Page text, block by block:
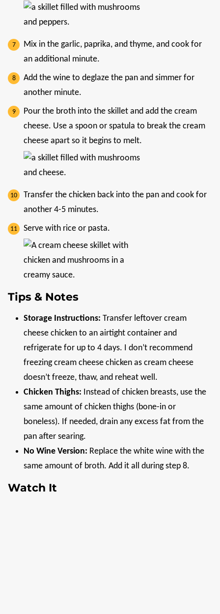
Mix in the garlic, paprika, and thyme, and cook for
an additional minute.
Add the wine to deglaze the pan and simmer for
another minute.
Pour the broth into the skillet and add the cream
cheese. Use a spoon or spatula to break the cream
cheese apart so it begins to melt.
Transfer the chicken back into the pan and cook for
another 4-5 minutes.
Serve with rice or pasta.
Tips & Notes
Storage Instructions: Transfer leftover cream
cheese chicken to an airtight container and
refrigerate for up to 4 days. I don’t recommend
freezing cream cheese chicken as cream cheese
doesn’t freeze, thaw, and reheat well.
Chicken Thighs: Instead of chicken breasts, use the
same amount of chicken thighs (bone-in or
boneless). If needed, drain any excess fat from the
pan after searing.
No Wine Version: Replace the white wine with the
same amount of broth. Add it all during step 8.
Watch It